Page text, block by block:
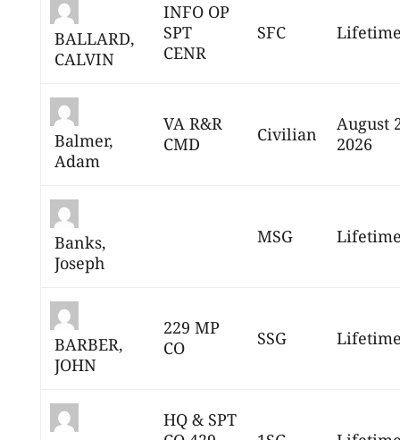
BALLARD,
CALVIN
INFO OP
SPT
CENR
SFC
Balmer,
Adam
VA R&R
CMD
Civilian
August
2026
Banks,
Joseph
MSG
BARBER,
JOHN
229 MP
CO
SSG
HQ & SPT